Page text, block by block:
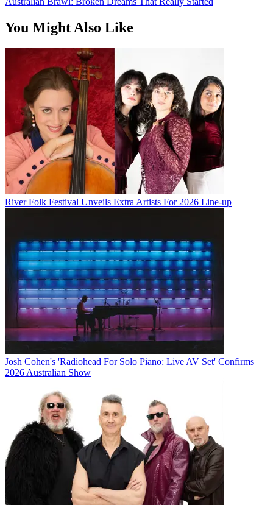
You Might Also Like
River Folk Festival Unveils Extra Artists For 2026 Line-up
Josh Cohen's 'Radiohead For Solo Piano: Live AV Set' Confirms
2026 Australian Show